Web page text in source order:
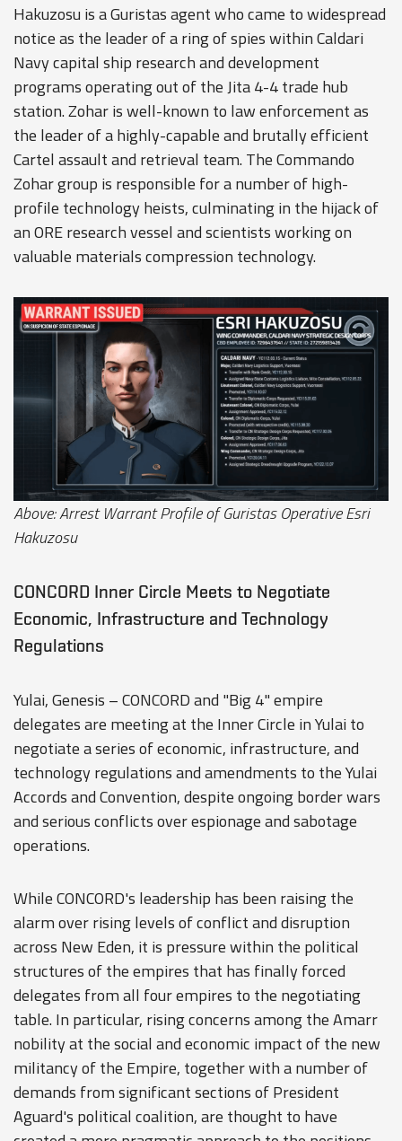
Hakuzosu is a Guristas agent who came to widespread
notice as the leader of a ring of spies within Caldari
Navy capital ship research and development
programs operating out of the Jita 4-4 trade hub
station. Zohar is well-known to law enforcement as
the leader of a highly-capable and brutally efficient
Cartel assault and retrieval team. The Commando
Zohar group is responsible for a number of high-
profile technology heists, culminating in the hijack of
an ORE research vessel and scientists working on
valuable materials compression technology.
Above: Arrest Warrant Profile of Guristas Operative Esri
Hakuzosu
CONCORD Inner Circle Meets to Negotiate
Economic, Infrastructure and Technology
Regulations
Yulai, Genesis – CONCORD and "Big 4" empire
delegates are meeting at the Inner Circle in Yulai to
negotiate a series of economic, infrastructure, and
technology regulations and amendments to the Yulai
Accords and Convention, despite ongoing border wars
and serious conflicts over espionage and sabotage
operations.
While CONCORD's leadership has been raising the
alarm over rising levels of conflict and disruption
across New Eden, it is pressure within the political
structures of the empires that has finally forced
delegates from all four empires to the negotiating
table. In particular, rising concerns among the Amarr
nobility at the social and economic impact of the new
militancy of the Empire, together with a number of
demands from significant sections of President
Aguard's political coalition, are thought to have